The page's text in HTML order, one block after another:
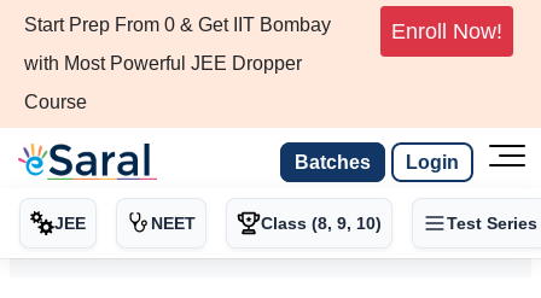
Start Prep From 0 & Get IIT Bombay
with Most Powerful JEE Dropper
Course
Enroll Now!
Batches Login
JEE NEET Class (8, 9, 10) Test Series